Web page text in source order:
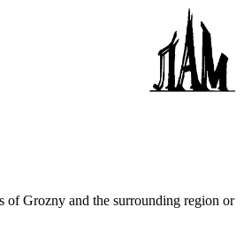
Grozny and the surrounding region or